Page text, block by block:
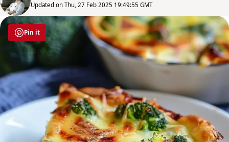
Updated on Thu, 27 Feb 2025 19:49:55 GMT
Pin it